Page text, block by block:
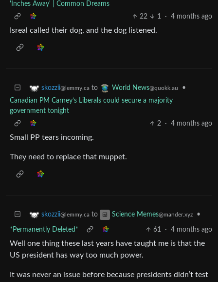
'Inches Away' | Common Dreams
22
1 · 4 months ago
Isreal called their dog, and the dog listened.
skozzii@lemmy.ca to World News@quokk.au
•
Canadian PM Carney’s Liberals could secure a majority
government tonight
2
· 4 months ago
Small PP tears incoming.
They need to replace that muppet.
skozzii@lemmy.ca to Science Memes@mander.xyz •
*Permanently Deleted* 61 · 4 months ago
Well one thing these last years have taught me is that the
US president has way too much power.
It was never an issue before because presidents didn’t test